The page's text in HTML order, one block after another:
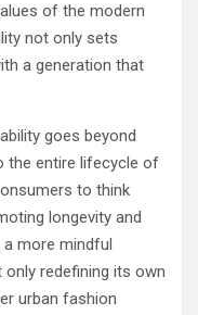
of the modern
not only sets
a generation that
goes beyond
the entire lifecycle of
to think
longevity and
a more mindful
redefining its own
urban fashion